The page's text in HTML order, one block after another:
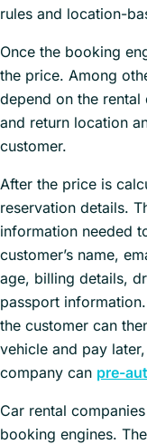
rules and location-
Once the booking
the price. Among
depend on the
and return location
customer.
After the price is
reservation details.
information needed
customer’s name,
age, billing details,
passport
the customer can
vehicle and pay
company can pre-
Car rental
booking engines.